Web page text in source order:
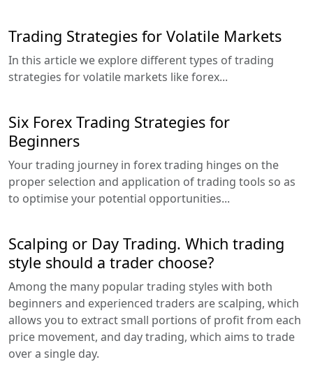
Trading Strategies for Volatile Markets
In this article we explore different types of trading
strategies for volatile markets like forex...
Six Forex Trading Strategies for
Beginners
Your trading journey in forex trading hinges on the
proper selection and application of trading tools so as
to optimise your potential opportunities...
Scalping or Day Trading. Which trading
style should a trader choose?
Among the many popular trading styles with both
beginners and experienced traders are scalping, which
allows you to extract small portions of profit from each
price movement, and day trading, which aims to trade
over a single day.